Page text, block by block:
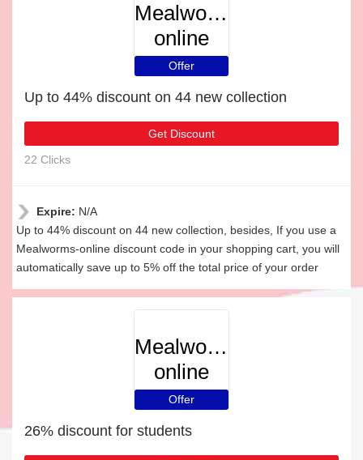
Mealworms-
online
Offer
Up to 44% discount on 44 new collection
Get Discount
22 Clicks
Expire: N/A
Up to 44% discount on 44 new collection, besides, If you use a
Mealworms-online discount code in your shopping cart, you will
automatically save up to 5% off the total price of your order
Mealworms-
online
Offer
26% discount for students